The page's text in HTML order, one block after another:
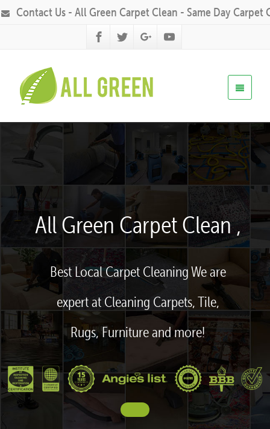
Contact Us - All Green Carpet Clean - Same Day Carpet
All Green Carpet Clean ,
Best Local Carpet Cleaning We are
expert at Cleaning Carpets, Tile,
Rugs, Furniture and more!